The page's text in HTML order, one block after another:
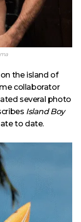
the island of
collaborator
several photo
Island Boy
to date.